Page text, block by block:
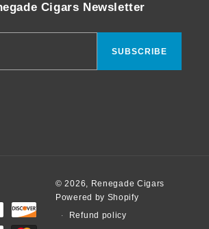
Cigars Newsletter
SUBSCRIBE
© 2026, Renegade Cigars
Powered by Shopify
Refund policy